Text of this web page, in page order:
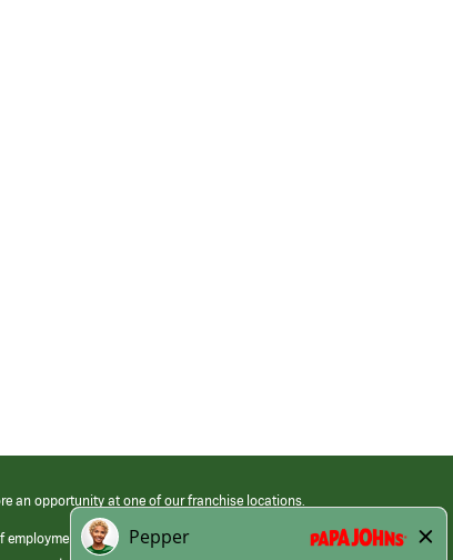
an opportunity at one of our franchise locations.
at its franchised restaurants. Employment terms,